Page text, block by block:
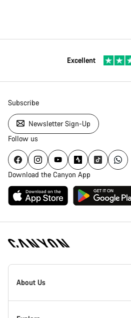
Excellent
Subscribe
Newsletter Sign-Up
Follow us
Download the Canyon App
Canyon
Homepage
About Us